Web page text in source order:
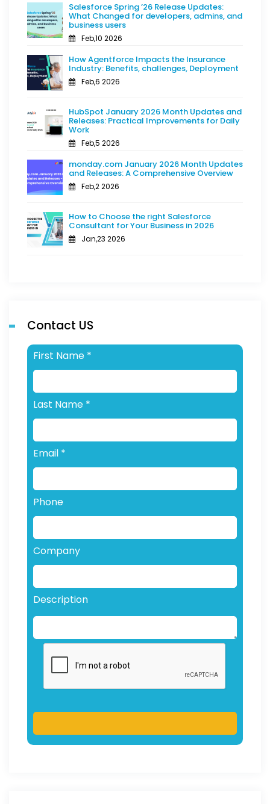
Salesforce Spring ’26 Release Updates:
What Changed for developers, admins, and
business users
Feb,10 2026
How Agentforce Impacts the Insurance
Industry: Benefits, challenges, Deployment
Feb,6 2026
HubSpot January 2026 Month Updates and
Releases: Practical Improvements for Daily
Work
Feb,5 2026
monday.com January 2026 Month Updates
and Releases: A Comprehensive Overview
Feb,2 2026
How to Choose the right Salesforce
Consultant for Your Business in 2026
Jan,23 2026
Contact US
First Name *
Last Name *
Email *
Phone
Company
Description